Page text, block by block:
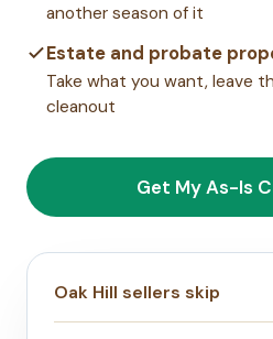
another season of it
Estate and probate
Take what you want, leave
cleanout
Get My As-Is
Oak Hill sellers skip